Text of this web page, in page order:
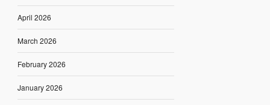
April 2026
March 2026
February 2026
January 2026